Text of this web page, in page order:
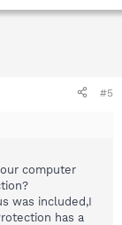
#5
computer
was included,I
has a